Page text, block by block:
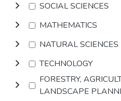
SOCIAL SCIENCES
MATHEMATICS
NATURAL SCIENCES
TECHNOLOGY
FORESTRY,
LANDSCAPE